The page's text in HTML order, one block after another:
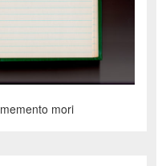
memento mori